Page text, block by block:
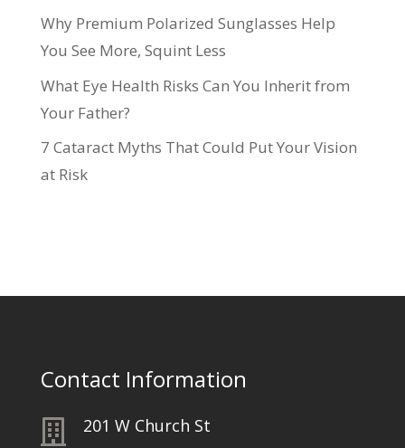
Why Premium Polarized Sunglasses Help
You See More, Squint Less
What Eye Health Risks Can You Inherit from
Your Father?
7 Cataract Myths That Could Put Your Vision
at Risk
Contact Information
 201 W Church St